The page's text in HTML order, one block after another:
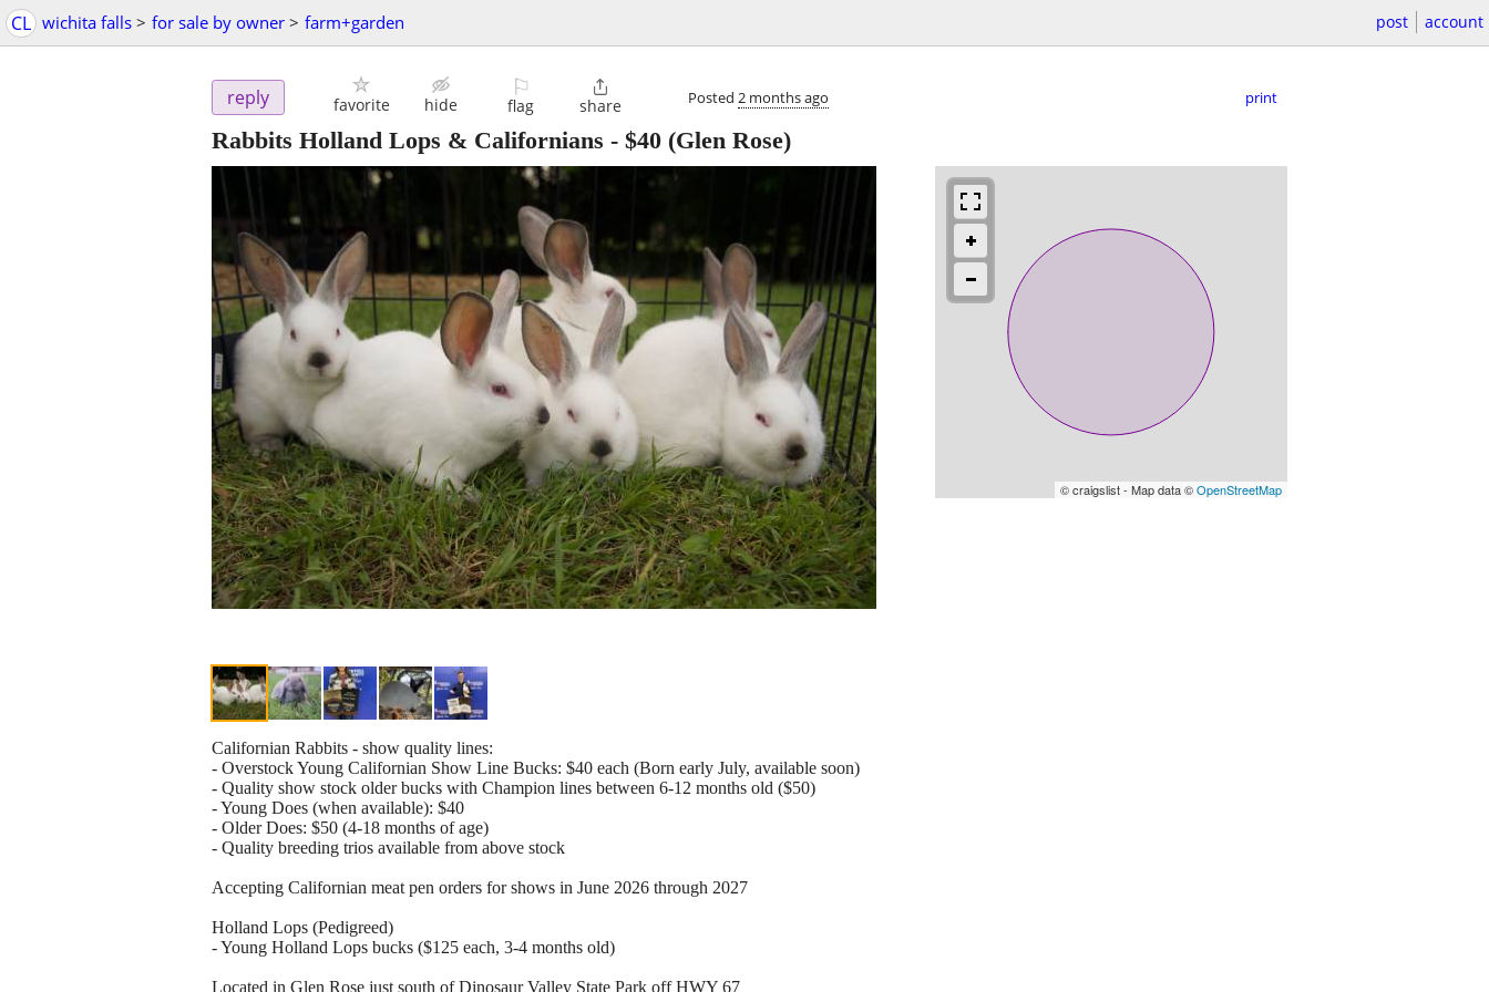
CL wichita falls > for sale by owner > farm+garden post account
reply favorite hide
⚐
flag

share Posted 2 months ago print
Rabbits Holland Lops & Californians - $40 (Glen Rose)
© craigslist - Map data ©OpenStreetMap
Californian Rabbits - show quality lines:
- Overstock Young Californian Show Line Bucks: $40 each (Born early July, available soon)
- Quality show stock older bucks with Champion lines between 6-12 months old ($50)
- Young Does (when available): $40
- Older Does: $50 (4-18 months of age)
- Quality breeding trios available from above stock
Accepting Californian meat pen orders for shows in June 2026 through 2027
Holland Lops (Pedigreed)
- Young Holland Lops bucks ($125 each, 3-4 months old)
Located in Glen Rose just south of Dinosaur Valley State Park off HWY 67